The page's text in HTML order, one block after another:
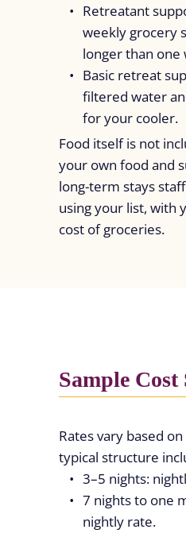
Retreatant
weekly grocery
longer than one
Basic retreat
filtered water
for your cooler.
Food itself is not
your own food and
long-term stays
using your list, with
cost of groceries.
Sample
Rates vary based
typical structure
3–5 nights:
7 nights to one
nightly rate.